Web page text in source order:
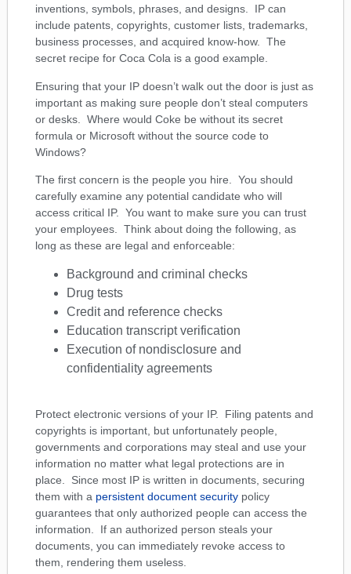
inventions, symbols, phrases, and designs. IP can
include patents, copyrights, customer lists, trademarks,
business processes, and acquired know-how. The
secret recipe for Coca Cola is a good example.
Ensuring that your IP doesn’t walk out the door is just as
important as making sure people don’t steal computers
or desks. Where would Coke be without its secret
formula or Microsoft without the source code to
Windows?
The first concern is the people you hire. You should
carefully examine any potential candidate who will
access critical IP. You want to make sure you can trust
your employees. Think about doing the following, as
long as these are legal and enforceable:
Background and criminal checks
Drug tests
Credit and reference checks
Education transcript verification
Execution of nondisclosure and
confidentiality agreements
Protect electronic versions of your IP. Filing patents and
copyrights is important, but unfortunately people,
governments and corporations may steal and use your
information no matter what legal protections are in
place. Since most IP is written in documents, securing
them with a persistent document security policy
guarantees that only authorized people can access the
information. If an authorized person steals your
documents, you can immediately revoke access to
them, rendering them useless.